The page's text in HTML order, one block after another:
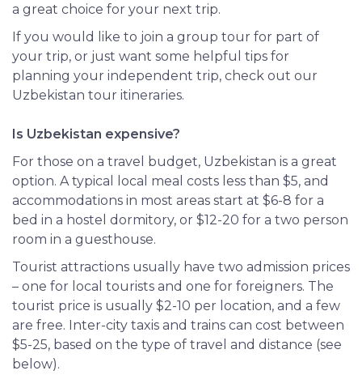
a great choice for your next trip.
If you would like to join a group tour for part of
your trip, or just want some helpful tips for
planning your independent trip, check out our
Uzbekistan tour itineraries.
Is Uzbekistan expensive?
For those on a travel budget, Uzbekistan is a great
option. A typical local meal costs less than $5, and
accommodations in most areas start at $6-8 for a
bed in a hostel dormitory, or $12-20 for a two person
room in a guesthouse.
Tourist attractions usually have two admission prices
– one for local tourists and one for foreigners. The
tourist price is usually $2-10 per location, and a few
are free. Inter-city taxis and trains can cost between
$5-25, based on the type of travel and distance (see
below).